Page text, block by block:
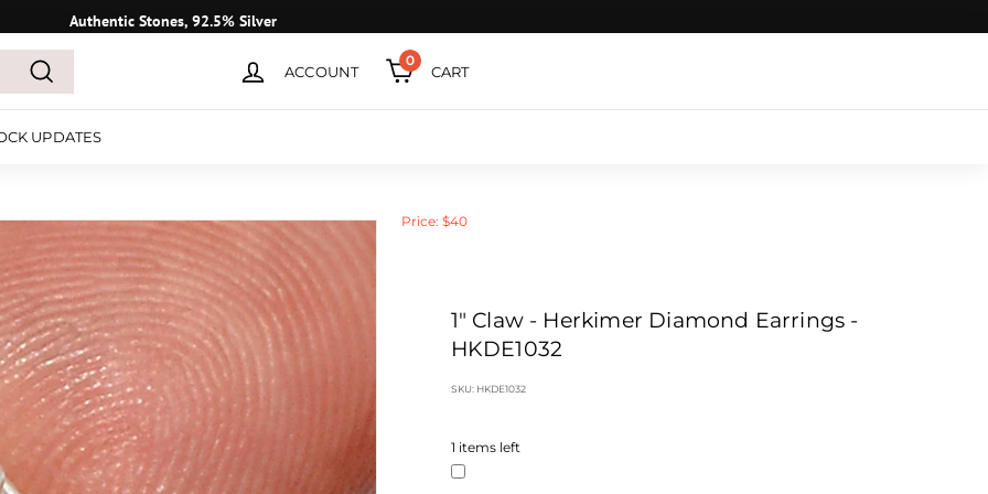
Authentic Stones, 92.5% Silver
Search
ACCOUNT
0
CART
UPDATES
Price: $40
1" Claw - Herkimer Diamond Earrings -
HKDE1032
SKU: HKDE1032
1 items left